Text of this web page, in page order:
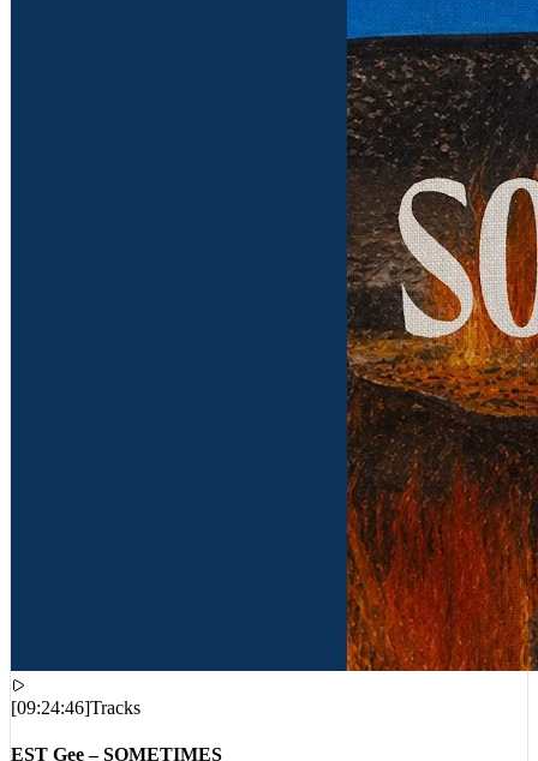
[09:24:46]Tracks
EST Gee – SOMETIMES